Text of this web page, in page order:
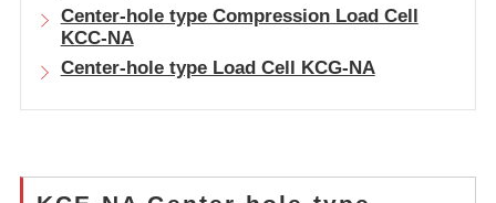
Center-hole type Compression Load Cell
KCC-NA
Center-hole type Load Cell KCG-NA